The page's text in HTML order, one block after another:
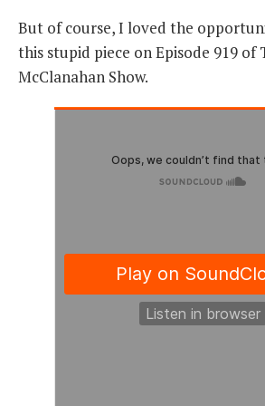
But of course, I loved the
this stupid piece on Episode 919 of
McClanahan Show.